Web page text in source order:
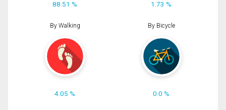
88.51 % 1.73 %
By Walking
4.05 %
By Bicycle
0.0 %